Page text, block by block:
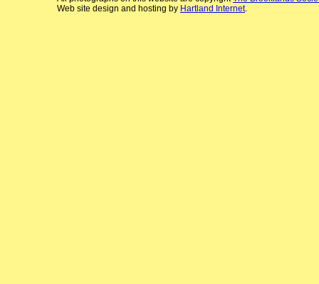
Web site design and hosting by Hartland Internet.